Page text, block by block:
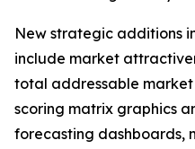
New strategic additions
include market
total addressable market
scoring matrix graphics
forecasting dashboards,